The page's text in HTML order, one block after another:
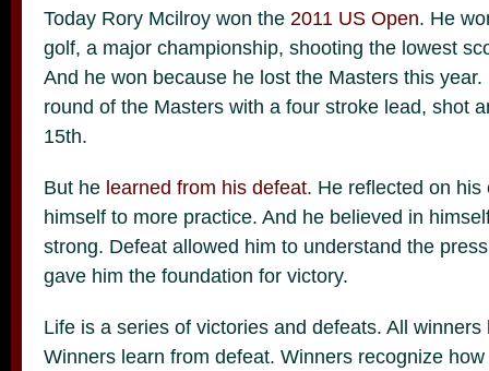
Today Rory Mcilroy won the 2011 US Open. He
golf, a major championship, shooting the lowest
And he won because he lost the Masters this
round of the Masters with a four stroke lead, shot
15th.
But he learned from his defeat. He reflected on
himself to more practice. And he believed in
strong. Defeat allowed him to understand the
gave him the foundation for victory.
Life is a series of victories and defeats. All
Winners learn from defeat. Winners recognize